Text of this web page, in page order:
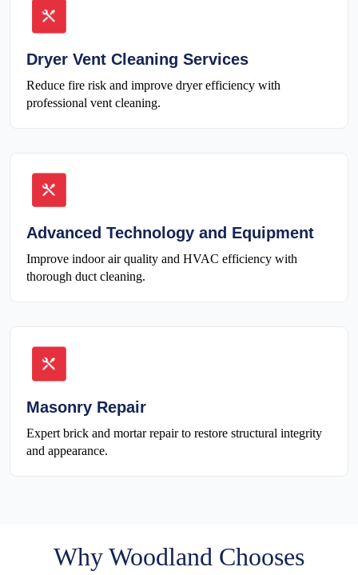
Dryer Vent Cleaning Services
Reduce fire risk and improve dryer efficiency with
professional vent cleaning.
Advanced Technology and Equipment
Improve indoor air quality and HVAC efficiency with
thorough duct cleaning.
Masonry Repair
Expert brick and mortar repair to restore structural integrity
and appearance.
Why Woodland Chooses